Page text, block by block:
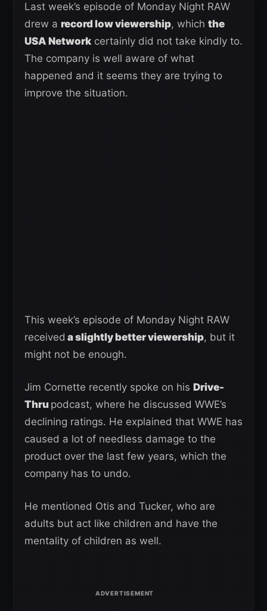
Last week’s episode of Monday Night RAW
drew a record low viewership, which the
USA Networkcertainly did not take kindly to.
The company is well aware of what
happened and it seems they are trying to
improve the situation.
This week’s episode of Monday Night RAW
received a slightly better viewership, but it
might not be enough.
Jim Cornette recently spoke on his Drive-
Thru podcast, where he discussed WWE’s
declining ratings. He explained that WWE has
caused a lot of needless damage to the
product over the last few years, which the
company has to undo.
He mentioned Otis and Tucker, who are
adults but act like children and have the
mentality of children as well.